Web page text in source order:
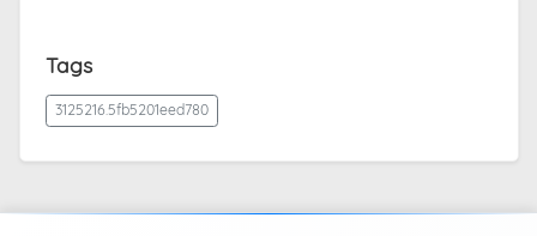
Tags
3125216.5fb5201eed780